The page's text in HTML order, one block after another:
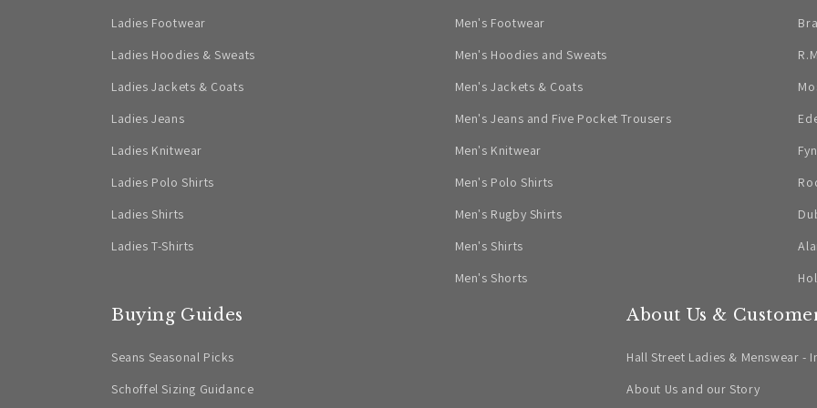
Ladies Footwear
Ladies Hoodies & Sweats
Ladies Jackets & Coats
Ladies Jeans
Ladies Knitwear
Ladies Polo Shirts
Ladies Shirts
Ladies T-Shirts
Men's Footwear
Men's Hoodies and Sweats
Men's Jackets & Coats
Men's Jeans and Five Pocket Trousers
Men's Knitwear
Men's Polo Shirts
Men's Rugby Shirts
Men's Shirts
Men's Shorts
Buying Guides
Seans Seasonal Picks
Schoffel Sizing Guidance
About Us &
Hall Street Ladies & Menswear -
About Us and our Story